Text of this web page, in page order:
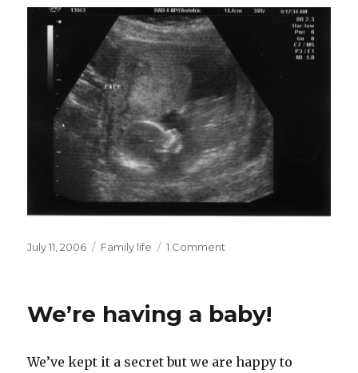
Posted
July 11, 2006 Categories
Family life 1 Comment
We’re having a baby!
We’ve kept it a secret but we are happy to